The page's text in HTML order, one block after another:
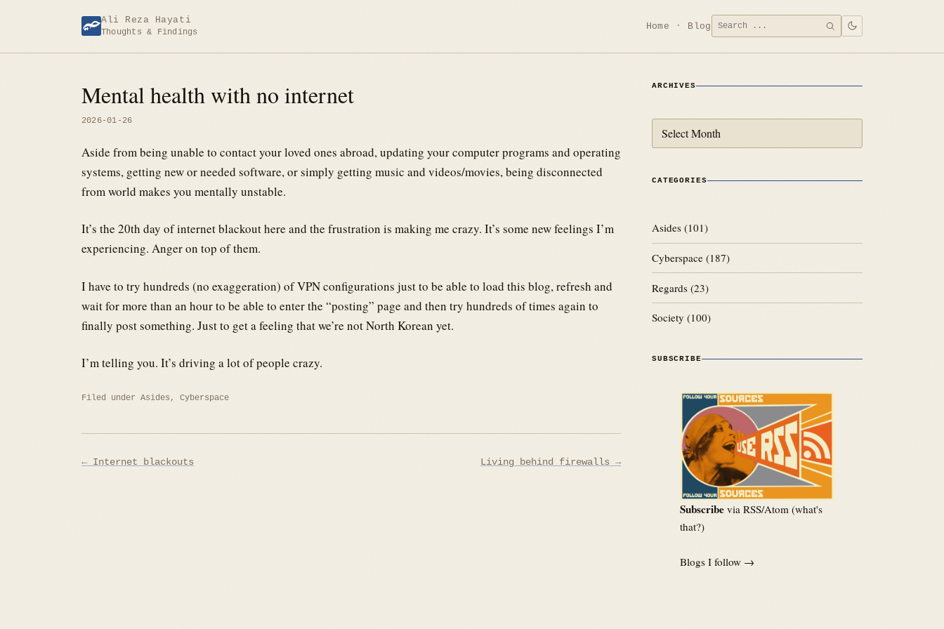
Ali Reza Hayati
Thoughts & Findings
Home Blog Search
for:
SEARCH
Mental health with no internet
2026-01-26
Aside from being unable to contact your loved ones abroad, updating your computer programs and operating
systems, getting new or needed software, or simply getting music and videos/movies, being disconnected
from world makes you mentally unstable.
It’s the 20th day of internet blackout here and the frustration is making me crazy. It’s some new feelings I’m
experiencing. Anger on top of them.
I have to try hundreds (no exaggeration) of VPN configurations just to be able to load this blog, refresh and
wait for more than an hour to be able to enter the “posting” page and then try hundreds of times again to
finally post something. Just to get a feeling that we’re not North Korean yet.
I’m telling you. It’s driving a lot of people crazy.
Filed under Asides , Cyberspace
Post
← Internet blackouts Living behind firewalls →
ARCHIVES
CATEGORIES
Asides (101)
Cyberspace (187)
Regards (23)
Society (100)
SUBSCRIBE
Subscribe via RSS/Atom (what's
that?)
Blogs I follow →